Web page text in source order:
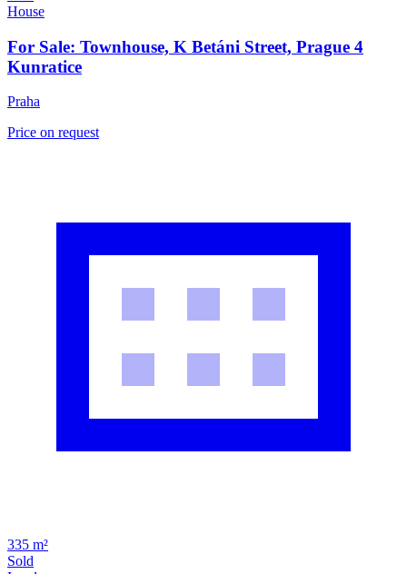
House
For Sale: Townhouse, K Betáni Street, Prague 4
Kunratice
Praha
Price on request
335 m²
Sold